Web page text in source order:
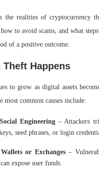
the realities of cryptocurrency
to avoid scams, and what
of a positive outcome.
Happens
to grow as digital assets
most common causes include:
Engineering– Attackers
seed phrases, or login
or Exchanges–
expose user funds.